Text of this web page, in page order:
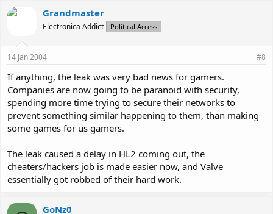
Grandmaster
Electronica Addict Political Access
14 Jan 2004 #8
If anything, the leak was very bad news for gamers.
Companies are now going to be paranoid with security,
spending more time trying to secure their networks to
prevent something similar happening to them, than making
some games for us gamers.
The leak caused a delay in HL2 coming out, the
cheaters/hackers job is made easier now, and Valve
essentially got robbed of their hard work.
GoNz0